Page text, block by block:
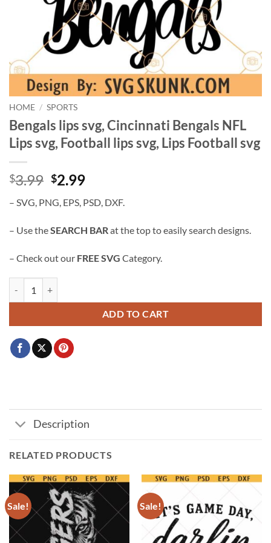
HOME / SPORTS
Bengals lips svg, Cincinnati Bengals NFL
Lips svg, Football lips svg, Lips Football svg
$3.99 Original
was:
$3.99.
$2.99Current
is:
$2.99.
– SVG, PNG, EPS, PSD, DXF.
– Use theSEARCH BARat the top to easily search designs.
– Check out our FREE SVG Category.
ADD TO CART
Description
RELATED PRODUCTS
Sale! Sale!